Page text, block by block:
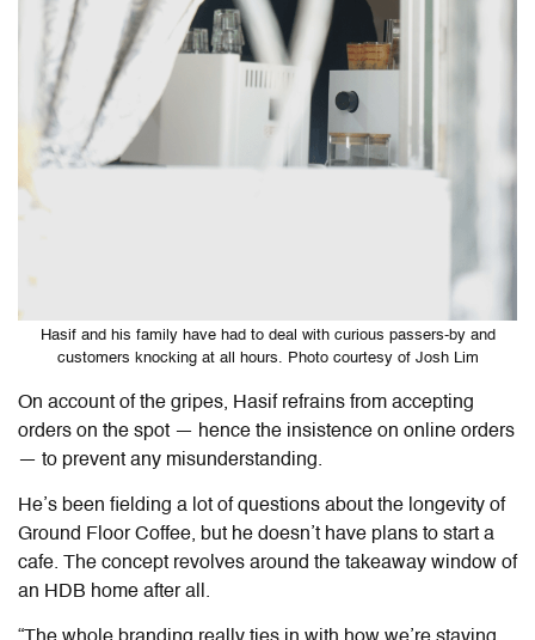
Hasif and his family have had to deal with curious passers-by and
customers knocking at all hours. Photo courtesy of Josh Lim
On account of the gripes, Hasif refrains from accepting
orders on the spot — hence the insistence on online orders
— to prevent any misunderstanding.
He’s been fielding a lot of questions about the longevity of
Ground Floor Coffee, but he doesn’t have plans to start a
cafe. The concept revolves around the takeaway window of
an HDB home after all.